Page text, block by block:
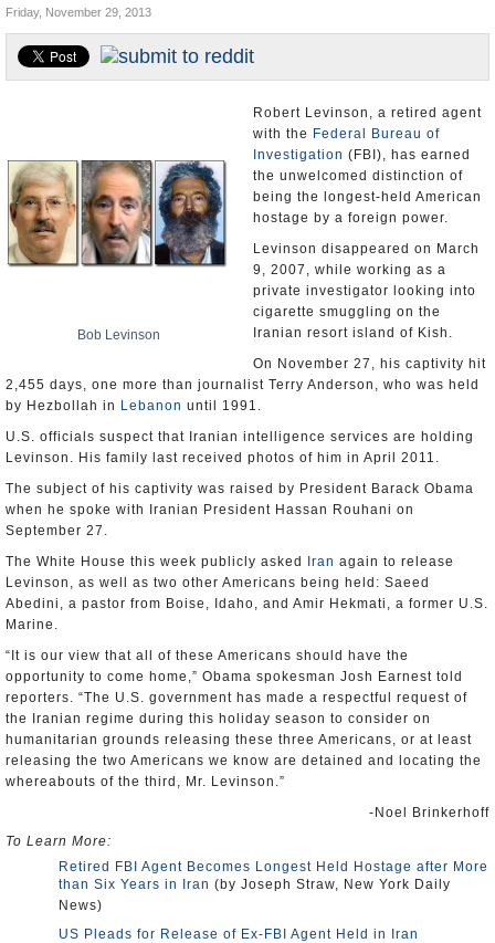
Controversies
U.S. and the World
Friday, November 29, 2013
Bob Levinson
Robert Levinson, a retired agent
with the Federal Bureau of
Investigation (FBI), has earned
the unwelcomed distinction of
being the longest-held American
hostage by a foreign power.
Levinson disappeared on March
9, 2007, while working as a
private investigator looking into
cigarette smuggling on the
Iranian resort island of Kish.
On November 27, his captivity hit
2,455 days, one more than journalist Terry Anderson, who was held
by Hezbollah in Lebanon until 1991.
U.S. officials suspect that Iranian intelligence services are holding
Levinson. His family last received photos of him in April 2011.
The subject of his captivity was raised by President Barack Obama
when he spoke with Iranian President Hassan Rouhani on
September 27.
The White House this week publicly asked
Iran again to release
Levinson, as well as two other Americans being held: Saeed
Abedini, a pastor from Boise, Idaho, and Amir Hekmati, a former U.S.
Marine.
“It is our view that all of these Americans should have the
opportunity to come home,” Obama spokesman Josh Earnest told
reporters. “The U.S. government has made a respectful request of
the Iranian regime during this holiday season to consider on
humanitarian grounds releasing these three Americans, or at least
releasing the two Americans we know are detained and locating the
whereabouts of the third, Mr. Levinson.”
-Noel Brinkerhoff
To Learn More:
Retired FBI Agent Becomes Longest Held Hostage after More
than Six Years in Iran (by Joseph Straw, New York Daily
News)
US Pleads for Release of Ex-FBI Agent Held in Iran